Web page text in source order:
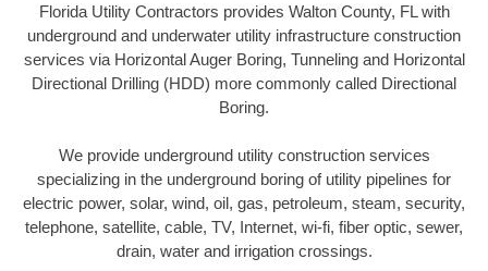
Florida Utility Contractors provides Walton County, FL with
underground and underwater utility infrastructure construction
services via Horizontal Auger Boring, Tunneling and Horizontal
Directional Drilling (HDD) more commonly called Directional
Boring.
We provide underground utility construction services
specializing in the underground boring of utility pipelines for
electric power, solar, wind, oil, gas, petroleum, steam, security,
telephone, satellite, cable, TV, Internet, wi-fi, fiber optic, sewer,
drain, water and irrigation crossings.